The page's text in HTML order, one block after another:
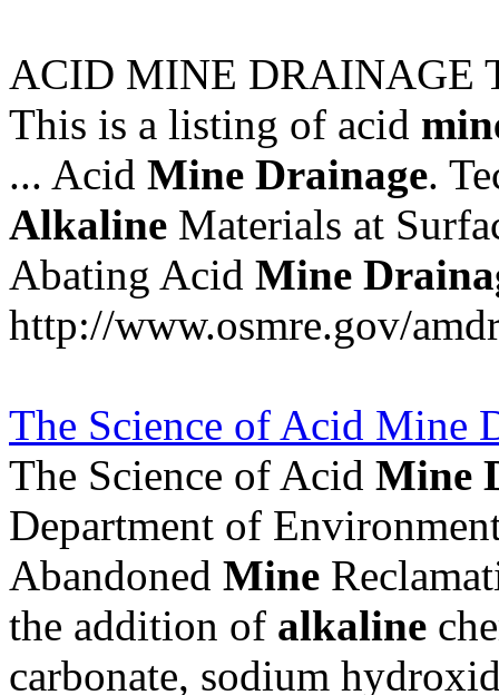
ACID MINE DRAINAGE
This is a listing of acid
... Acid Mine Drainage.
Alkaline Materials at
Abating Acid Mine
http://www.osmre.gov/
The Science of Acid Mine
The Science of Acid Mine
Department of
Abandoned Mine
the addition of alkaline
carbonate, sodium